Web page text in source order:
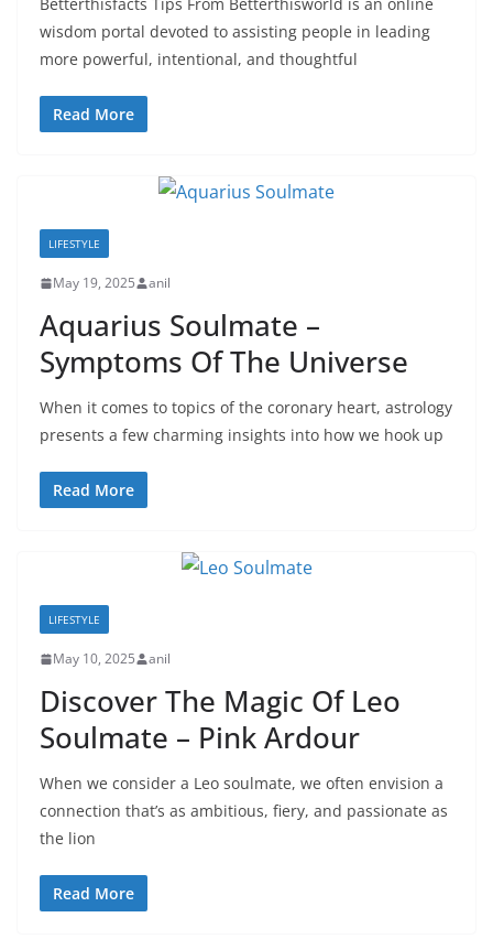
wisdom portal devoted to assisting people in leading
more powerful, intentional, and thoughtful
Read More
LIFESTYLE
May 19, 2025 anil
Aquarius Soulmate –
Symptoms Of The Universe
When it comes to topics of the coronary heart, astrology
presents a few charming insights into how we hook up
Read More
LIFESTYLE
May 10, 2025 anil
Discover The Magic Of Leo
Soulmate – Pink Ardour
When we consider a Leo soulmate, we often envision a
connection that’s as ambitious, fiery, and passionate as
the lion
Read More